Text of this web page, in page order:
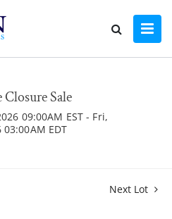
Sale
09:00AM EST - Fri,
EDT
Next Lot